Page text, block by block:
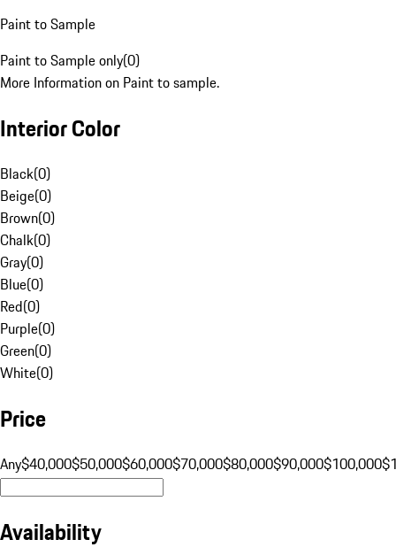
Paint to Sample
Paint to Sample only(0)
More Information on Paint to sample.
Interior Color
Black(0)
Beige(0)
Brown(0)
Chalk(0)
Gray(0)
Blue(0)
Red(0)
Purple(0)
Green(0)
White(0)
Price
Any$40,000$50,000$60,000$70,000$80,000$90,000$100,000
Availability